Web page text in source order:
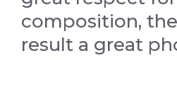
composition,
result a great